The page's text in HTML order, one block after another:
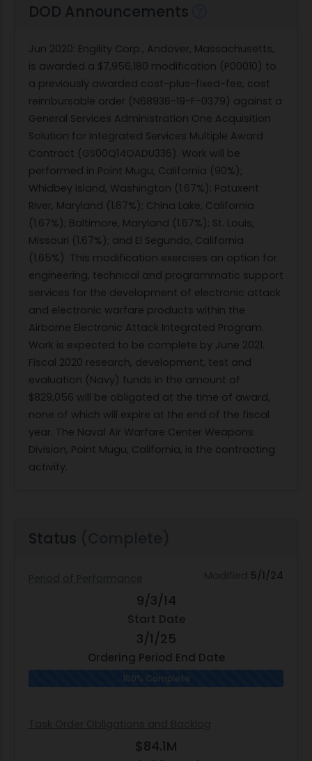
DOD Announcements
Jun 2020: Engility Corp., Andover, Massachusetts,
is awarded a $7,956,180 modification (P00010) to
a previously awarded cost-plus-fixed-fee, cost
reimbursable order (N68936-19-F-0379) against a
General Services Administration One Acquisition
Solution for Integrated Services Multiple Award
Contract (GS00Q14OADU336). Work will be
performed in Point Mugu, California (90%);
Whidbey Island, Washington (1.67%); Patuxent
River, Maryland (1.67%); China Lake, California
(1.67%); Baltimore, Maryland (1.67%); St. Louis,
Missouri (1.67%); and El Segundo, California
(1.65%). This modification exercises an option for
engineering, technical and programmatic support
services for the development of electronic attack
and electronic warfare products within the
Airborne Electronic Attack Integrated Program.
Work is expected to be complete by June 2021.
Fiscal 2020 research, development, test and
evaluation (Navy) funds in the amount of
$829,056 will be obligated at the time of award,
none of which will expire at the end of the fiscal
year. The Naval Air Warfare Center Weapons
Division, Point Mugu, California, is the contracting
activity.
Status
5/1/24
9/3/14
Start Date
3/1/25
Ordering Period End Date
100% Complete
$84.1M